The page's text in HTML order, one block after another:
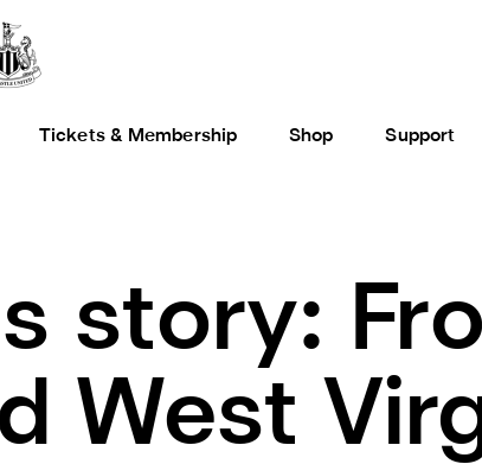
Tickets & Membership Shop Support
story:
West